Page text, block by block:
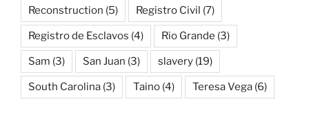
Reconstruction (5) Registro Civil (7)
Registro de Esclavos (4) Rio Grande (3)
Sam (3) San Juan (3) slavery (19)
South Carolina (3) Taino (4) Teresa Vega (6)